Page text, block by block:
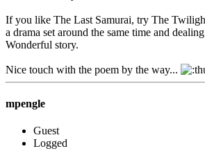
If you like The Last Samurai, try The
a drama set around the same time and
Wonderful story.
Nice touch with the poem by the way...
mpengle
Guest
Logged